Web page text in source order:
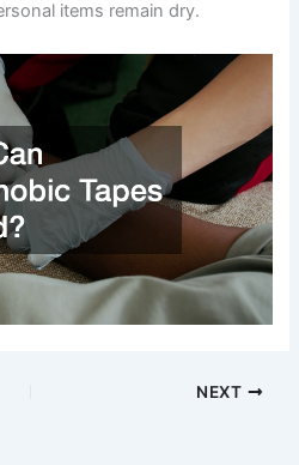
items remain dry.
NEXT